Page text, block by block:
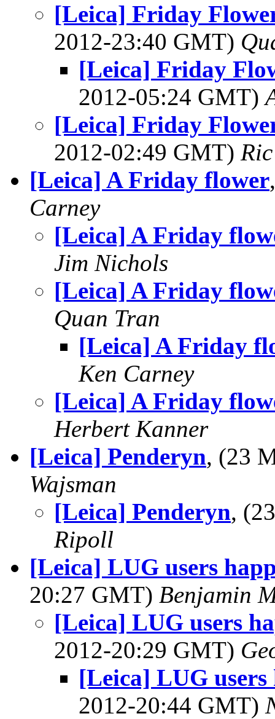
[Leica] Friday
2012-23:40 GMT)
[Leica] Friday
2012-05:24 GMT)
[Leica] Friday
2012-02:49 GMT)
[Leica] A Friday flower
Carney
[Leica] A Friday
Jim Nichols
[Leica] A Friday
Quan Tran
[Leica] A Friday
Ken Carney
[Leica] A Friday
Herbert Kanner
[Leica] Penderyn, (23
Wajsman
[Leica] Penderyn,
Ripoll
[Leica] LUG users
20:27 GMT) Benjamin
[Leica] LUG users
2012-20:29 GMT)
[Leica] LUG
2012-20:44 GMT)